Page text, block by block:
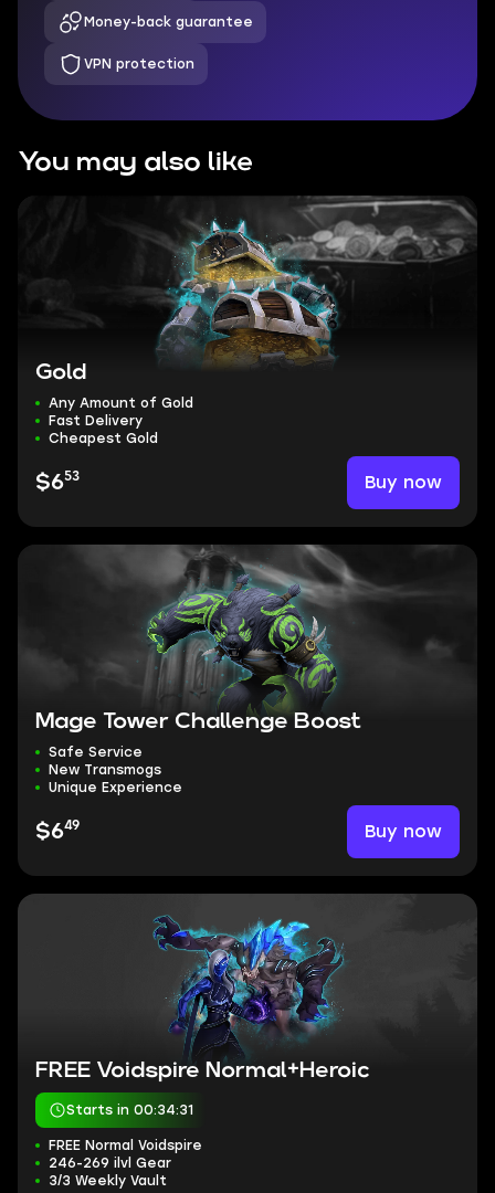
Money-back guarantee
VPN protection
You may also like
Gold
Any Amount of Gold
Fast Delivery
Cheapest Gold
$653 Buy now
Mage Tower Challenge Boost
Safe Service
New Transmogs
Unique Experience
$649 Buy now
FREE Voidspire Normal+Heroic
Starts in 00:34:30
FREE Normal Voidspire
246-269 ilvl Gear
3/3 Weekly Vault